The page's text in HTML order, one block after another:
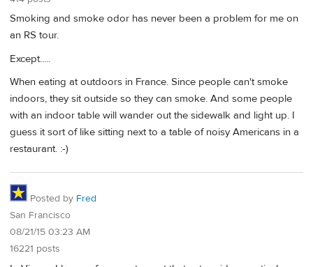
Smoking and smoke odor has never been a problem for me on
an RS tour.
Except.....
When eating at outdoors in France. Since people can't smoke
indoors, they sit outside so they can smoke. And some people
with an indoor table will wander out the sidewalk and light up. I
guess it sort of like sitting next to a table of noisy Americans in a
restaurant. :-)
Posted by Fred
San Francisco
08/21/15 03:23 AM
16221 posts